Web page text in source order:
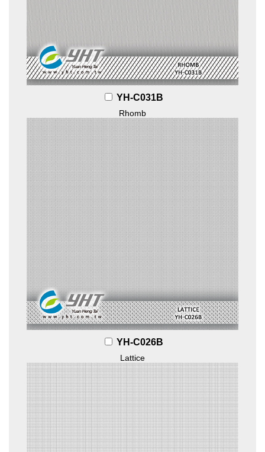
YH-C031B
Rhomb
YH-C026B
Lattice